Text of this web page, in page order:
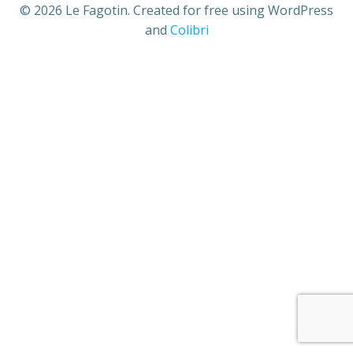
© 2026 Le Fagotin. Created for free using WordPress
and Colibri